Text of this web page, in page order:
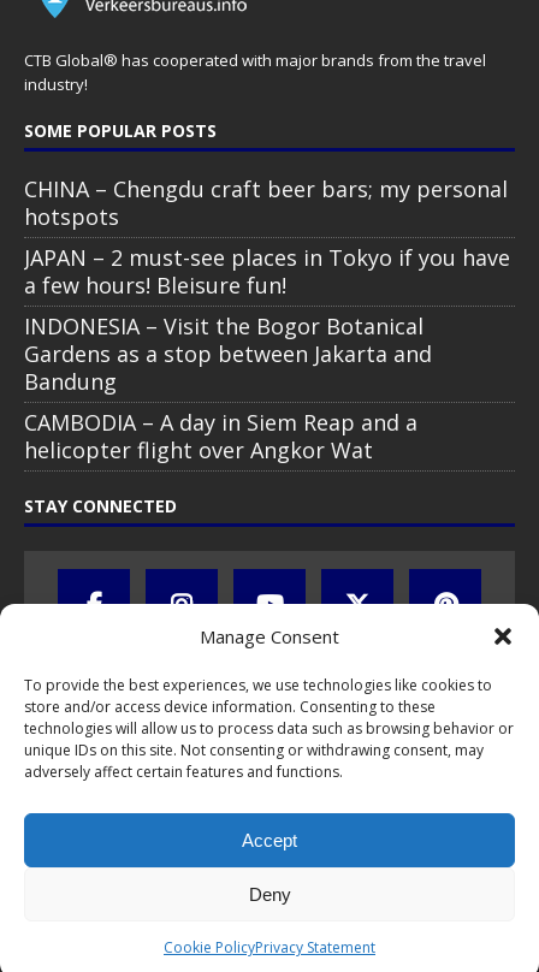
Manage Consent
To provide the best experiences, we use technologies like cookies to
store and/or access device information. Consenting to these
technologies will allow us to process data such as browsing behavior or
unique IDs on this site. Not consenting or withdrawing consent, may
adversely affect certain features and functions.
Accept
Deny
Cookie PolicyPrivacy Statement
CTB Global® has cooperated with major brands from the travel
industry!
SOME POPULAR POSTS
CHINA – Chengdu craft beer bars; my personal
hotspots
JAPAN – 2 must-see places in Tokyo if you have
a few hours! Bleisure fun!
INDONESIA – Visit the Bogor Botanical
Gardens as a stop between Jakarta and
Bandung
CAMBODIA – A day in Siem Reap and a
helicopter flight over Angkor Wat
STAY CONNECTED
Blog / CTB Global® 2009-2026, all rights reserved. Unauthorized use
and/or duplication of this material without express and written
permission is strictly prohibited. Excerpts and links may be used,
provided that full and clear credit is given to Chris Travel Blog / CTB
Global® with clear written note and link to the original content.
and stored!